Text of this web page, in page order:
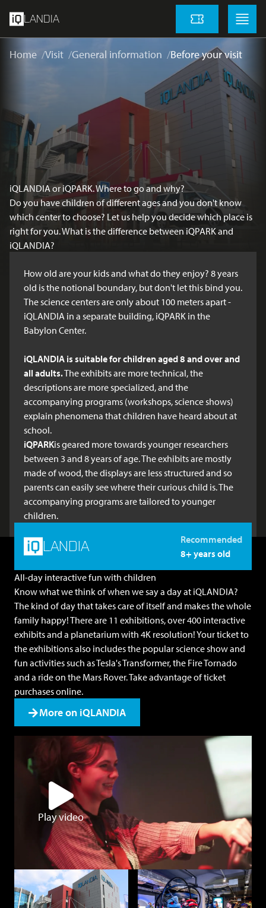
LANDIA Tickets
Menu
Home Visit General information Before your visit
iQLANDIA or iQPARK. Where to go and why?
Do you have children of different ages and you don't know
which center to choose? Let us help you decide which place is
right for you. What is the difference between iQPARK and
iQLANDIA?
How old are your kids and what do they enjoy? 8 years
old is the notional boundary, but don't let this bind you.
The science centers are only about 100 meters apart -
iQLANDIA in a separate building, iQPARK in the
Babylon Center.
iQLANDIA is suitable for children aged 8 and over and
all adults.The exhibits are more technical, the
descriptions are more specialized, and the
accompanying programs (workshops, science shows)
explain phenomena that children have heard about at
school.
iQPARKis geared more towards younger researchers
between 3 and 8 years of age. The exhibits are mostly
made of wood, the displays are less structured and so
parents can easily see where their curious child is. The
accompanying programs are tailored to younger
children.
Play video
LANDIA
Recommended
8+ years old
All-day interactive fun with children
Know what we think of when we say a day at iQLANDIA?
The kind of day that takes care of itself and makes the whole
family happy! There are 11 exhibitions, over 400 interactive
exhibits and a planetarium with 4K resolution! Your ticket to
the exhibitions also includes the popular science show and
fun activities such as Tesla's Transformer, the Fire Tornado
and a ride on the Mars Rover. Take advantage ofticket
purchases online.
More on iQLANDIA